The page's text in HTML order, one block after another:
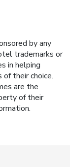
by any
trademarks or
in helping
their choice.
are the
of their